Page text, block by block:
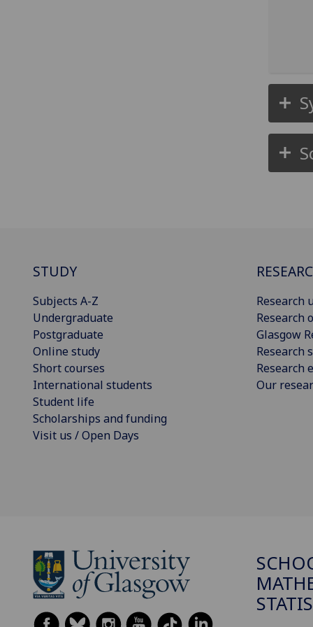
STUDY
Subjects A-Z
Undergraduate
Postgraduate
Online study
Short courses
International students
Student life
Scholarships and funding
Visit us / Open Days
Research
Research
Glasgow
Research
Research
Our